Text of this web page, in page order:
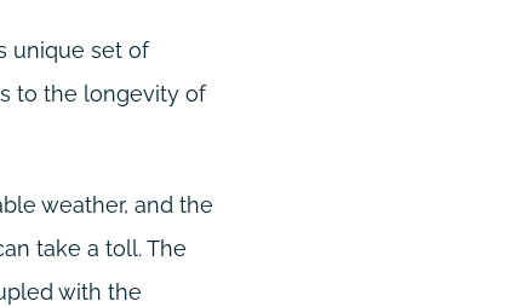
unique set of
to the longevity of
weather, and the
take a toll. The
with the